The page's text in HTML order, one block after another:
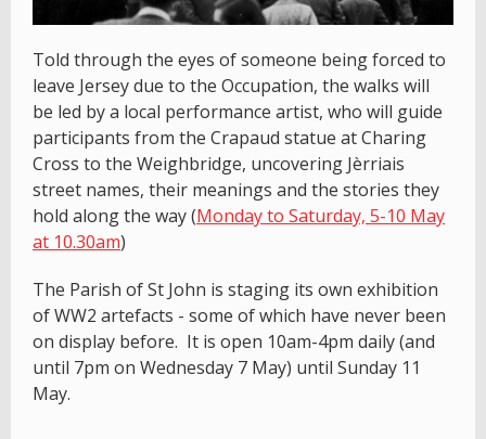
Told through the eyes of someone being forced to
leave Jersey due to the Occupation, the walks will
be led by a local performance artist, who will guide
participants from the Crapaud statue at Charing
Cross to the Weighbridge, uncovering Jèrriais
street names, their meanings and the stories they
hold along the way (Monday to Saturday, 5-10 May
at 10.30am)
The Parish of St John is staging its own exhibition
of WW2 artefacts - some of which have never been
on display before. It is open 10am-4pm daily (and
until 7pm on Wednesday 7 May) until Sunday 11
May.